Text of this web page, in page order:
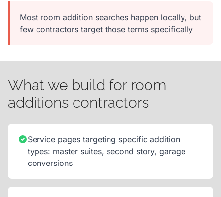
Most room addition searches happen locally, but
few contractors target those terms specifically
What we build for room
additions contractors
Service pages targeting specific addition
types: master suites, second story, garage
conversions